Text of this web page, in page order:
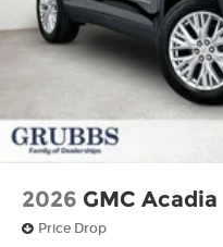
2026 GMC Acadia
Price Drop